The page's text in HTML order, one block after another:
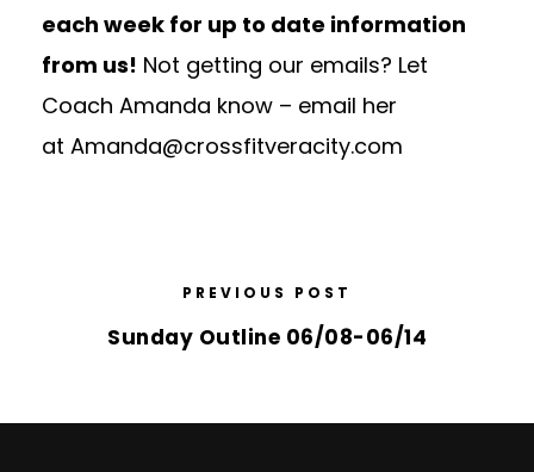
each week for up to date information
from us! Not getting our emails? Let
Coach Amanda know – email her
at Amanda@crossfitveracity.com
PREVIOUS POST
Sunday Outline 06/08-06/14